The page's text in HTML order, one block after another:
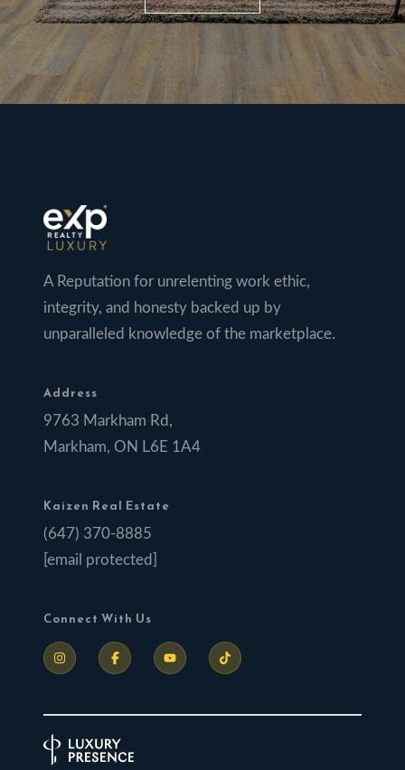
A Reputation for unrelenting work ethic,
integrity, and honesty backed up by
unparalleled knowledge of the marketplace.
Address
9763 Markham Rd,
Markham, ON L6E 1A4
Kaizen Real Estate
(647) 370-8885
[email protected]
Connect With Us